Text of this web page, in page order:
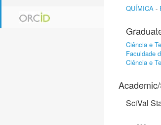
QUÍMICA -
Ciência e
Faculdade
Ciência e
SciVal